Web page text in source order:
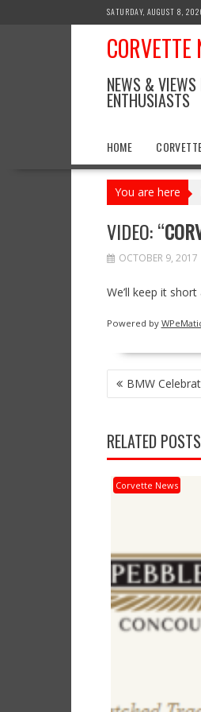
SATURDAY, AUGUST 8,
NEWS & VIEWS
ENTHUSIASTS
HOME
You are here
VIDEO: “
OCTOBER 9, 2017
We’ll keep it
Powered by
POST
NAVIGATION
BMW
RELATED POSTS
Corvette News